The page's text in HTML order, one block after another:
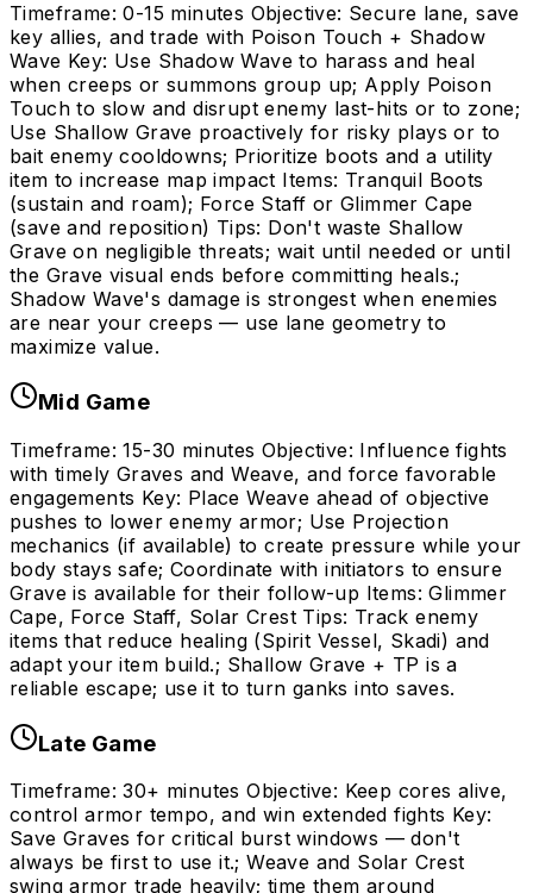
Timeframe: 0-15 minutes Objective: Secure lane, save
key allies, and trade with Poison Touch + Shadow
Wave Key: Use Shadow Wave to harass and heal
when creeps or summons group up; Apply Poison
Touch to slow and disrupt enemy last-hits or to zone;
Use Shallow Grave proactively for risky plays or to
bait enemy cooldowns; Prioritize boots and a utility
item to increase map impact Items: Tranquil Boots
(sustain and roam); Force Staff or Glimmer Cape
(save and reposition) Tips: Don't waste Shallow
Grave on negligible threats; wait until needed or until
the Grave visual ends before committing heals.;
Shadow Wave's damage is strongest when enemies
are near your creeps — use lane geometry to
maximize value.
Mid Game
Timeframe: 15-30 minutes Objective: Influence fights
with timely Graves and Weave, and force favorable
engagements Key: Place Weave ahead of objective
pushes to lower enemy armor; Use Projection
mechanics (if available) to create pressure while your
body stays safe; Coordinate with initiators to ensure
Grave is available for their follow-up Items: Glimmer
Cape, Force Staff, Solar Crest Tips: Track enemy
items that reduce healing (Spirit Vessel, Skadi) and
adapt your item build.; Shallow Grave + TP is a
reliable escape; use it to turn ganks into saves.
Late Game
Timeframe: 30+ minutes Objective: Keep cores alive,
control armor tempo, and win extended fights Key:
Save Graves for critical burst windows — don't
always be first to use it.; Weave and Solar Crest
swing armor trade heavily; time them around